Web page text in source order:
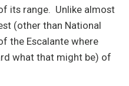
its range. Unlike almost
(other than National
the Escalante where
what that might be) of